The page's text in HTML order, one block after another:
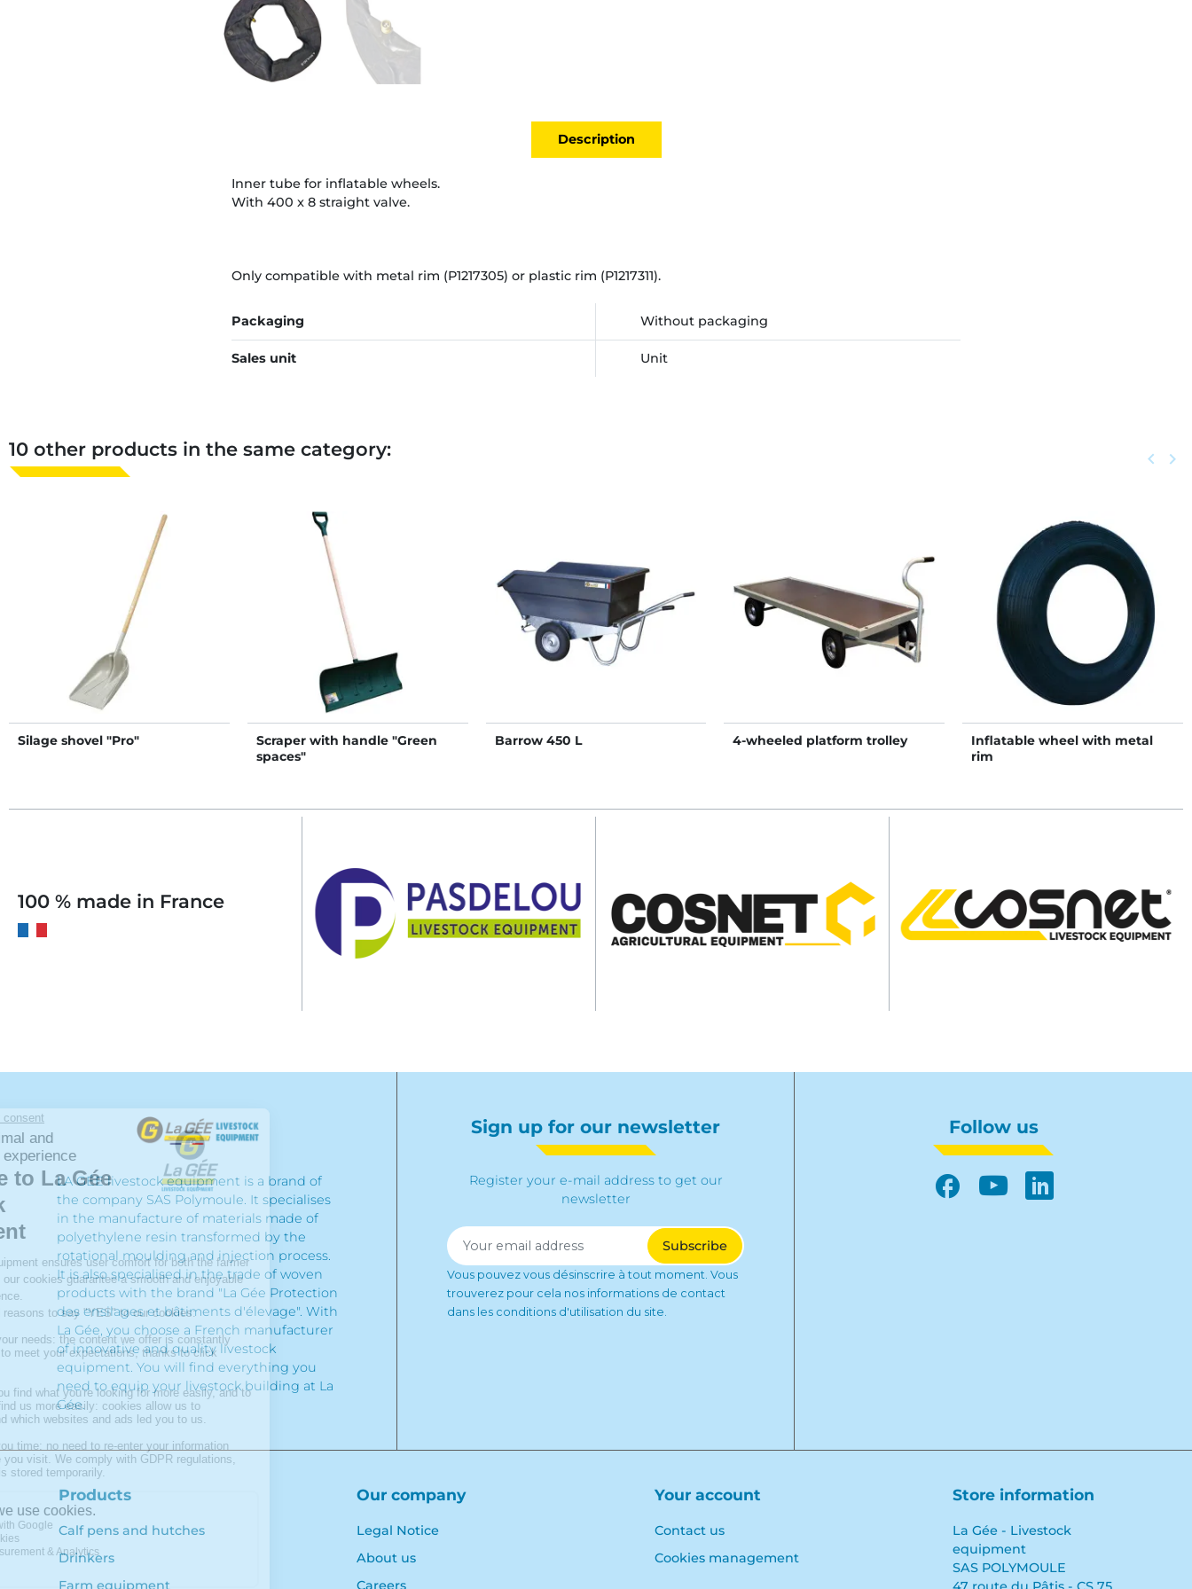
Description
Inner tube for inflatable wheels.
With 400 x 8 straight valve.
Only compatible with metal rim (P1217305) or plastic rim (P1217311).
Packaging Without packaging
Sales unit Unit
10 other products in the same category: keyboard_arrow_left Next
keyboard_arrow_right
Silage shovel "Pro"
Scraper with handle "Green
spaces"
Barrow 450 L 4-wheeled platform trolley
Inflatable wheel with metal
rim
100 % made in France
LA GÉE livestock equipment is a brand of
the company SAS Polymoule. It specialises
in the manufacture of materials made of
polyethylene resin transformed by the
rotational moulding and injection process.
It is also specialised in the trade of woven
products with the brand "La Gée Protection
des ensilages et bâtiments d'élevage". With
La Gée, you choose a French manufacturer
of innovative and quality livestock
equipment. You will find everything you
need to equip your livestock building at La
Gée.
Sign up for our newsletter
Register your e-mail address to get our
newsletter
Vous pouvez vous désinscrire à tout moment. Vous
trouverez pour cela nos informations de contact
dans les conditions d'utilisation du site.
Follow us
Products
Calf pens and hutches
Drinkers
Farm equipment
Our company
Legal Notice
About us
Careers
Your account
Contact us
Cookies management
Store information
La Gée - Livestock
equipment
SAS POLYMOULE